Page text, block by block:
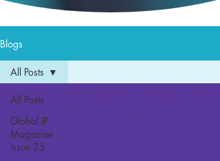
Blogs
All Posts
Global IP
Magazine
Issue 25
All Posts